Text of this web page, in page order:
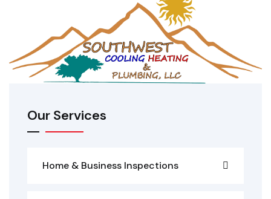
Our Services
Home & Business Inspections